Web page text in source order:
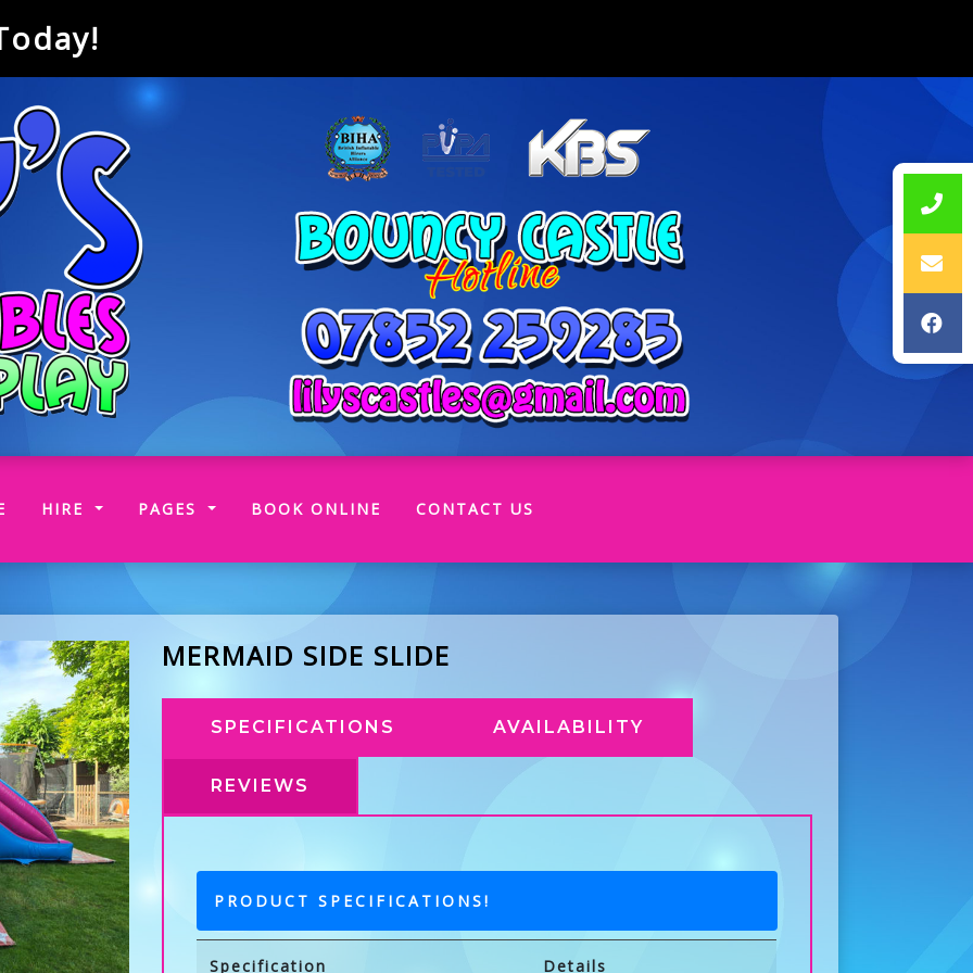
(CURRENT)
HIRE PAGES BOOK ONLINE CONTACT US
MERMAID SIDE SLIDE
SPECIFICATIONS AVAILABILITY
REVIEWS
PRODUCT SPECIFICATIONS!
Specification Details